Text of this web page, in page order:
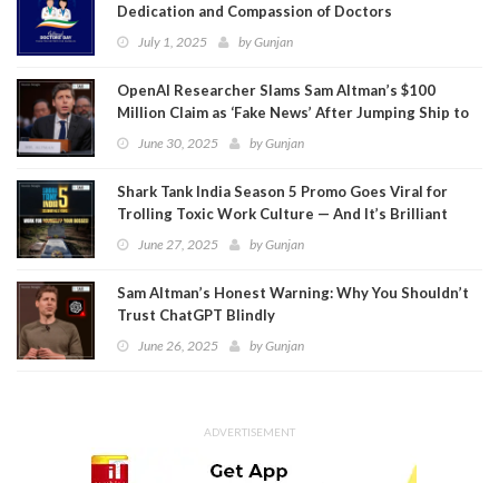
Dedication and Compassion of Doctors
July 1, 2025 byGunjan
OpenAI Researcher Slams Sam Altman’s $100
Million Claim as ‘Fake News’ After Jumping Ship to
MetaJune 30, 2025 byGunjan
Shark Tank India Season 5 Promo Goes Viral for
Trolling Toxic Work Culture — And It’s Brilliant
June 27, 2025 byGunjan
Sam Altman’s Honest Warning: Why You Shouldn’t
Trust ChatGPT Blindly
June 26, 2025 byGunjan
ADVERTISEMENT